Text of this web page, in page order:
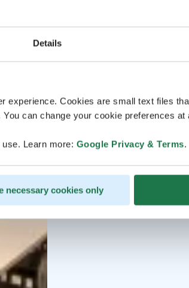
Details
experience. Cookies are small text files
can change your cookie preferences at
Learn more: Google Privacy & Terms.
necessary cookies only